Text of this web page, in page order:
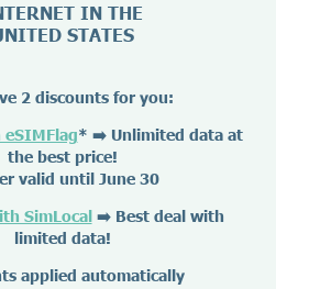
IN THE
STATES
2 discounts for you:
* ➡️ Unlimited data at
the best price!
valid until June 30
SimLocal➡️ Best deal with
limited data!
applied automatically